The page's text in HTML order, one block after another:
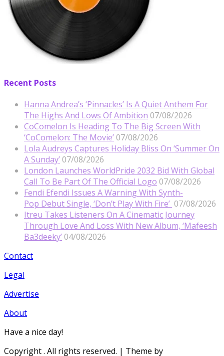
Recent Posts
Hanna Andrea’s ‘Pinnacles’ Is A Quiet Anthem For
The Highs And Lows Of Ambition 07/08/2026
CoComelon Is Heading To The Big Screen With
‘CoComelon: The Movie’ 07/08/2026
Lola Audreys Captures Holiday Bliss On ‘Summer On
A Sunday’ 07/08/2026
London Launches WorldPride 2032 Bid With Global
Call To Be Part Of The Official Logo 07/08/2026
Fendi Efendi Issues A Warning With Synth-
Pop Debut Single, ‘Don’t Play With Fire’ 07/08/2026
Itreu Takes Listeners On A Cinematic Journey
Through Love And Loss With New Album, ‘Mafeesh
Ba3deeky’ 04/08/2026
Contact
Legal
Advertise
About
Have a nice day!
Copyright. All rights reserved. | Theme by